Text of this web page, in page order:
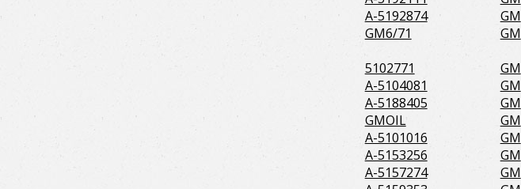
A-5192874
GM
GM6/71
GM
5102771
GM
A-5104081
GM
A-5188405
GM
GMOIL
GM
A-5101016
GM
A-5153256
GM
A-5157274
GM